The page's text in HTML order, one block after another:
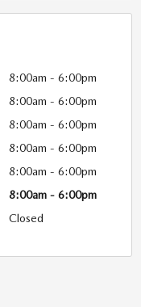
8:00am - 6:00pm
8:00am - 6:00pm
8:00am - 6:00pm
8:00am - 6:00pm
8:00am - 6:00pm
8:00am - 6:00pm
Closed